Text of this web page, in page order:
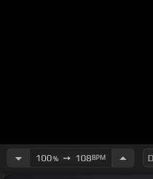
100%➙ 108BPM